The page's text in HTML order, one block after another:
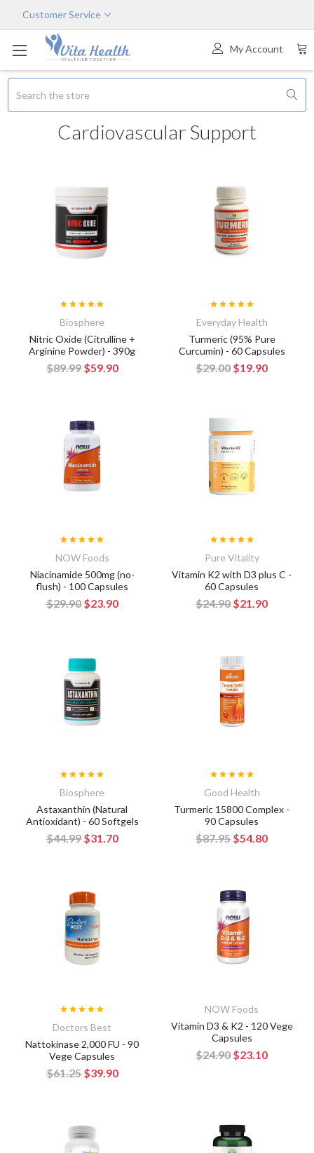
Customer Service
My Account
Cardiovascular Support
Biosphere
Nitric Oxide (Citrulline +
Arginine Powder) - 390g
$89.99 $59.90
Everyday Health
Turmeric (95% Pure
Curcumin) - 60 Capsules
$29.00 $19.90
NOW Foods
Niacinamide 500mg (no-
flush) - 100 Capsules
$29.90 $23.90
Pure Vitality
Vitamin K2 with D3 plus C -
60 Capsules
$24.90 $21.90
Biosphere
Astaxanthin (Natural
Antioxidant) - 60 Softgels
$44.99 $31.70
Good Health
Turmeric 15800 Complex -
90 Capsules
$87.95 $54.80
Doctors Best
Nattokinase 2,000 FU - 90
Vege Capsules
$61.25 $39.90
NOW Foods
Vitamin D3 & K2 - 120 Vege
Capsules
$24.90 $23.10